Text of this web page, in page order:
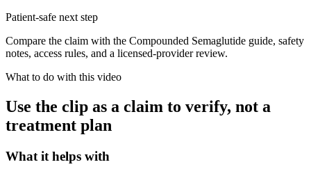
Patient-safe next step
Compare the claim with the Compounded Semaglutide guide, safety
notes, access rules, and a licensed-provider review.
What to do with this video
Use the clip as a claim to verify, not a
treatment plan
What it helps with